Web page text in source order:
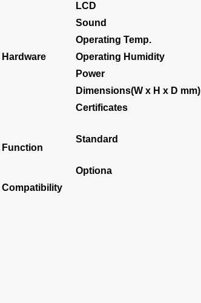
Hardware
LCD
Sound
Operating Temp.
Operating Humidity
Power
Dimensions(W x H x D mm)
Certificates
Function
Standard
Optiona
Compatibility